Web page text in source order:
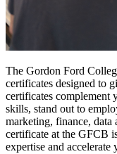
The Gordon Ford
certificates designed to
certificates complement
skills, stand out to
marketing, finance, data
certificate at the GFCB
expertise and accelerate